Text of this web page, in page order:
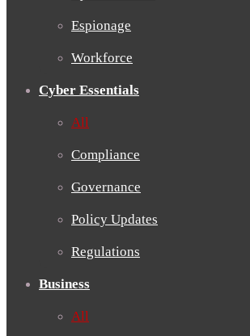
Espionage
Workforce
Cyber Essentials
All
Compliance
Governance
Policy Updates
Regulations
Business
All